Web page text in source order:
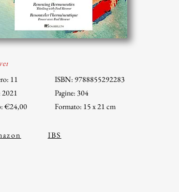
11
€24,00
ISBN: 9788855292283
Pagine: 304
Formato: 15 x 21 cm
IBS